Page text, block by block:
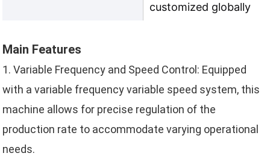
customized globally
Main Features
1. Variable Frequency and Speed Control: Equipped
with a variable frequency variable speed system, this
machine allows for precise regulation of the
production rate to accommodate varying operational
needs.